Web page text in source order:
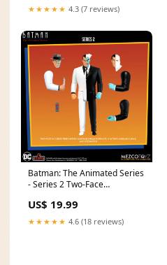
★★★★★ 4.3 (7 reviews)
Batman: The Animated Series
- Series 2 Two-Face
US$ 19.99
★★★★★ 4.6 (18 reviews)